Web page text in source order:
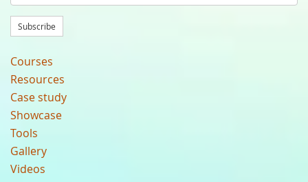
Subscribe
Courses
Resources
Case study
Showcase
Tools
Gallery
Videos